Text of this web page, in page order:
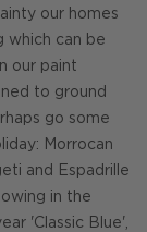
our homes
which can be
our paint
to ground
go some
Morrocan
and Espadrille
in the
'Classic Blue',